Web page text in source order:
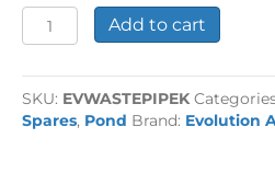
Nexus
Waste
Kit
quantity
Add to cart
SKU: EVWASTEPIPEK
Spares, Pond Brand: Evolution